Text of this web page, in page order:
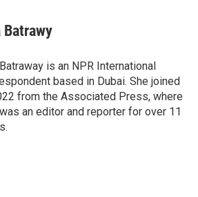
Batrawy
is an NPR International
based in Dubai. She joined
from the Associated Press, where
an editor and reporter for over 11